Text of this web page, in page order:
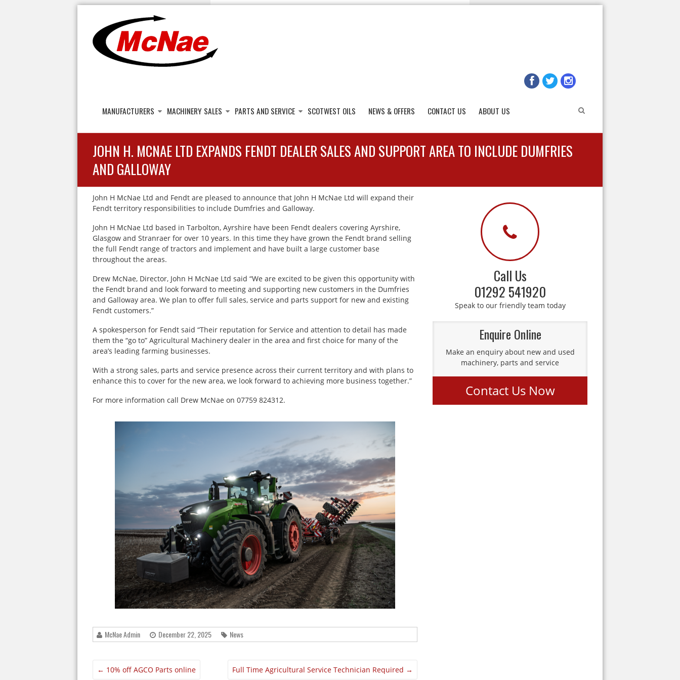
JOHN H MCNAE
Agricultural Engineers
MANUFACTURERS MACHINERY SALES PARTS AND SERVICE SCOTWEST OILS NEWS & OFFERS CONTACT US ABOUT US
JOHN H. MCNAE LTD EXPANDS FENDT DEALER SALES AND SUPPORT AREA TO INCLUDE DUMFRIES
AND GALLOWAY
John H McNae Ltd and Fendt are pleased to announce that John H McNae Ltd will expand their
Fendt territory responsibilities to include Dumfries and Galloway.
John H McNae Ltd based in Tarbolton, Ayrshire have been Fendt dealers covering Ayrshire,
Glasgow and Stranraer for over 10 years. In this time they have grown the Fendt brand selling
the full Fendt range of tractors and implement and have built a large customer base
throughout the areas.
Drew McNae, Director, John H McNae Ltd said “We are excited to be given this opportunity with
the Fendt brand and look forward to meeting and supporting new customers in the Dumfries
and Galloway area. We plan to offer full sales, service and parts support for new and existing
Fendt customers.”
A spokesperson for Fendt said “Their reputation for Service and attention to detail has made
them the “go to” Agricultural Machinery dealer in the area and first choice for many of the
area’s leading farming businesses.
With a strong sales, parts and service presence across their current territory and with plans to
enhance this to cover for the new area, we look forward to achieving more business together.”
For more information call Drew McNae on 07759 824312.
McNae Admin December 22, 2025 News
← 10% off AGCO Parts online Full Time Agricultural Service Technician Required →
Call Us
01292 541920
Speak to our friendly team today
Enquire Online
Make an enquiry about new and used
machinery, parts and service
Contact Us Now